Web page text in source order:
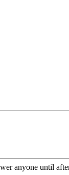
anyone until